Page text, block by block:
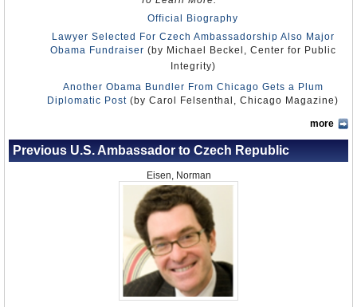
Official Biography
Lawyer Selected For Czech Ambassadorship Also Major
Obama Fundraiser (by Michael Beckel, Center for Public
Integrity)
Another Obama Bundler From Chicago Gets a Plum
Diplomatic Post (by Carol Felsenthal, Chicago Magazine)
more
Previous U.S. Ambassador to Czech Republic
Eisen, Norman